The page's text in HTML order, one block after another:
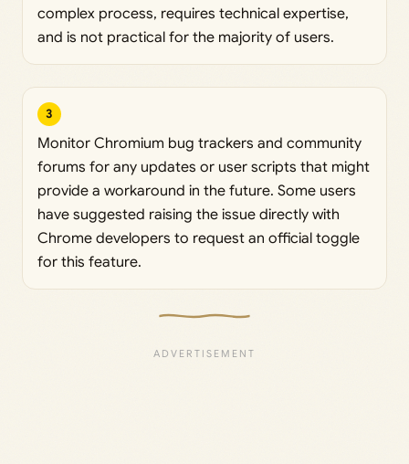
complex process, requires technical expertise,
and is not practical for the majority of users.
3
Monitor Chromium bug trackers and community
forums for any updates or user scripts that might
provide a workaround in the future. Some users
have suggested raising the issue directly with
Chrome developers to request an official toggle
for this feature.